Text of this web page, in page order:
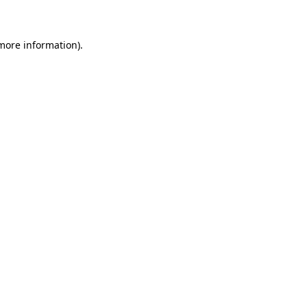
information).